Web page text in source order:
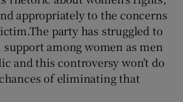
appropriately to the concerns
party has struggled to
support among women as men
and this controversy won’t do
of eliminating that